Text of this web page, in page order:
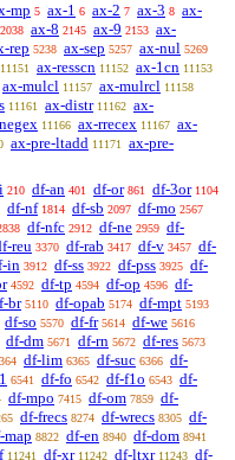
mp 5 ax-1 6 ax-2 7 ax-3 8 ax-
2038 ax-8 2145 ax-9 2153 ax-
rep 5238 ax-sep 5257 ax-nul 5269
11151 ax-resscn 11152 ax-1cn 11153
ax-mulcl 11157 ax-mulrcl 11158
11161 ax-distr 11162 ax-
11166 ax-rrecex 11167 ax-
ax-pre-ltadd 11171
ax-pre-
210 df-an 401 df-or 861 df-3or 1104
df-nf 1814 df-sb 2097 df-mo 2567
df-nfc 2912 df-ne 2959 df-
reu 3370 df-rab 3417 df-v 3457 df-
in 3912 df-ss 3922 df-pss 3925 df-
4592 df-tp 4594 df-op 4596 df-
br 5110 df-opab 5174 df-mpt 5193
df-so 5570 df-fr 5614 df-we 5616
df-dm 5671 df-rn 5672 df-res 5673
df-lim 6365 df-suc 6366 df-
6541 df-fo 6542 df-f1o 6543 df-
df-mpo 7415 df-om 7859 df-
df-frecs 8274 df-wrecs 8305 df-
map 8822 df-en 8940 df-dom 8941
11241 df-xr 11242 df-ltxr 11243 df-